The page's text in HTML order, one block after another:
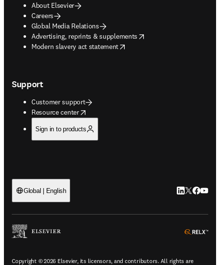
About Elsevier
Careers
Global Media Relations
Advertising, reprints & supplements
opens in new tab/window
Modern slavery act statement
opens in new tab/window
Support
Customer support
Resource center
opens in new tab/window
Sign in to products
Global | English LinkedIn
Twitter
Copyright © 2026 Elsevier, its licensors, and contributors. All rights are